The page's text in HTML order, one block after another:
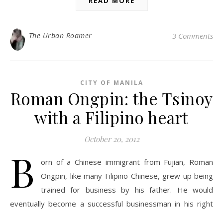
The Urban Roamer 3 Comments
CITY OF MANILA
Roman Ongpin: the Tsinoy
with a Filipino heart
October 20, 2012
B
orn of a Chinese immigrant from Fujian, Roman
Ongpin, like many Filipino-Chinese, grew up being
trained for business by his father. He would
eventually become a successful businessman in his right